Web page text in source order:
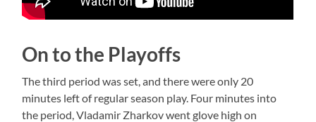
On to the Playoffs
The third period was set, and there were only 20
minutes left of regular season play. Four minutes into
the period, Vladamir Zharkov went glove high on